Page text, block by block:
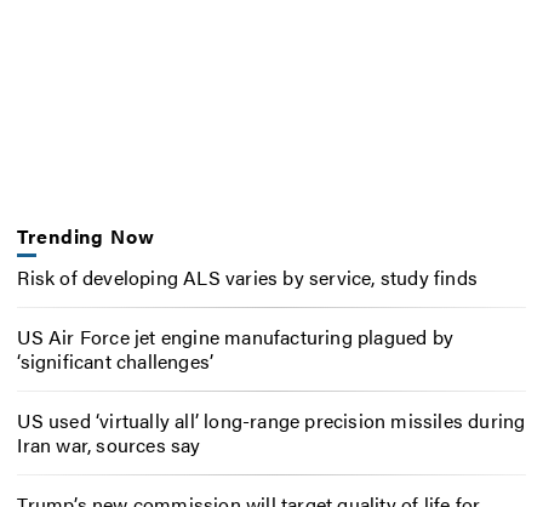
Trending Now
Risk of developing ALS varies by service, study finds
US Air Force jet engine manufacturing plagued by
‘significant challenges’
US used ‘virtually all’ long-range precision missiles during
Iran war, sources say